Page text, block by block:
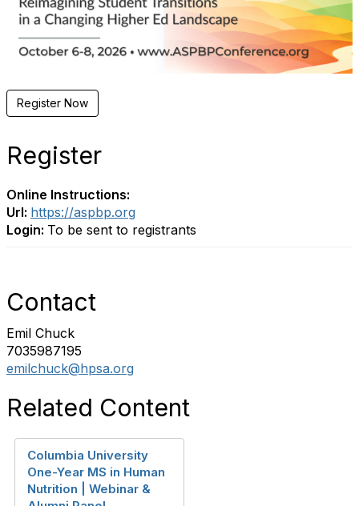
Register Now
Register
Online Instructions:
Url: https://aspbp.org
Login: To be sent to registrants
Contact
Emil Chuck
7035987195
emilchuck@hpsa.org
Related Content
Columbia University
One-Year MS in Human
Nutrition | Webinar &